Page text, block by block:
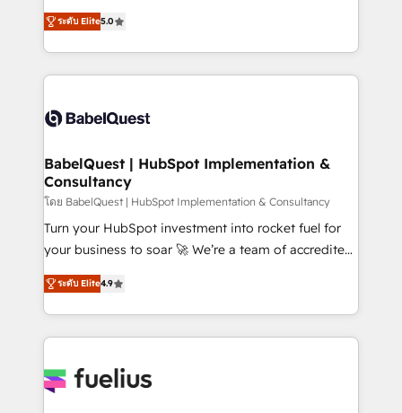
Innovation HubSpot Impact Award - Platform
Migration Excellence HubSpot Impact Award -
accreditations with HubSpot.
complexity, so your team can put HubSpot to work...
Welcome to our Profile! We help with: • CRM
implementation, reports, workflows, and team
training • CRM migration from Salesforce, Pipedrive,
custom API integrations • AI governance for
Boutique 'Elite' team of 12 • 150+ clients across Sales
Hub, Marketing Hub, Service Hub, Data Hub and
CMS • ISO/IEC 27001:2022, ISO 9001:2015, and ISO
42001:2023 certified - the AI management standard •
GuardHub: our AI governance framework, built on
'𝗖𝗼𝗻𝘁𝗮𝗰𝘁 𝗯𝘂𝘀𝗶𝗻𝗲𝘀𝘀' button to get in touch (𝘸𝘦'𝘳𝘦
𝘴𝘶𝘱𝘦𝘳 𝘳𝘦𝘴𝘱𝘰𝘯𝘴𝘪𝘷𝘦)
ระดับ Elite5.0
BabelQuest | HubSpot Implementation &
Consultancy
โดย BabelQuest | HubSpot Implementation & Consultancy
Turn your HubSpot investment into rocket fuel for
your business to soar 🚀 We’re a team of accredited
HubSpot experts ready to help you. We can
implement the platform into complex business
environments, optimise what you've got and make
sure you can actually use it, build your website in
for you and execute it on HubSpot. We are on the
ระดับ Elite4.9